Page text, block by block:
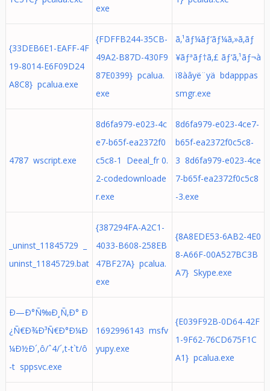
exe
{33DEB6E1-EAFF-4F
19-8014-E6F09D24
A8C8} pcalua.exe
{FDFFB244-35CB-
49A2-B87D-430F9
87E0399} pcalua.
exe
ã‚¹ãƒ¼ãƒ‘ãƒ¼ã‚»ã‚­ãƒ
¥ãƒªãƒ†ã‚£ ãƒ‘ã‚¹ãƒ¬à
ï8àâyë¨yä bdapppas
smgr.exe
4787 wscript.exe
8d6fa979-e023-4c
e7-b65f-ea2372f0
c5c8-1 Deeal_fr 0.
2-codedownloade
r.exe
8d6fa979-e023-4ce7-
b65f-ea2372f0c5c8-
3 8d6fa979-e023-4ce
7-b65f-ea2372f0c5c8
-3.exe
_uninst_11845729 _
uninst_11845729.bat
{387294FA-A2C1-
4033-B608-258EB
47BF27A} pcalua.
exe
{8A8EDE53-6AB2-4E0
8-A66F-00A527BC3B
A7} Skype.exe
Ð—Ð°Ñ‰Ð¸Ñ‚Ð° Ð
¿Ñ€Ð¾Ð³Ñ€Ð°Ð¼Ð
¼Ð½Ð´,ô/ˆ4/´,t-t`t/ô
-t sppsvc.exe
1692996143 msfv
yupy.exe
{E039F92B-0D64-42F
1-9F62-76CD675F1C
A1} pcalua.exe